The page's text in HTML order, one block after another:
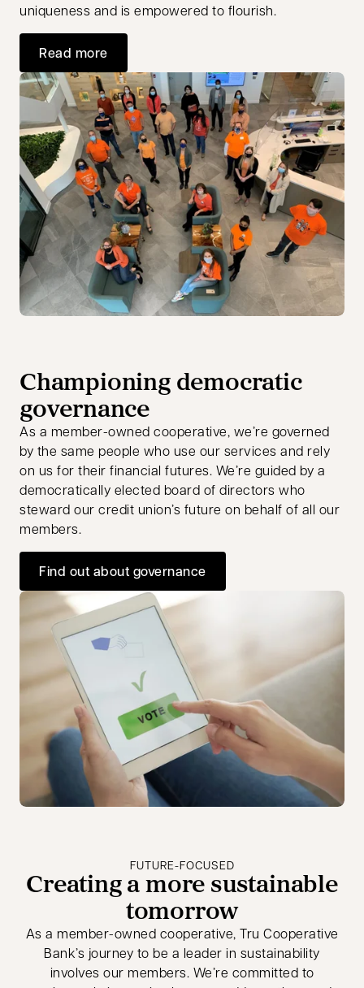
uniqueness and is empowered to flourish.
Read more
Championing democratic
governance
As a member-owned cooperative, we’re governed
by the same people who use our services and rely
on us for their financial futures. We’re guided by a
democratically elected board of directors who
steward our credit union’s future on behalf of all our
members.
Find out about governance
FUTURE-FOCUSED
Creating a more sustainable
tomorrow
As a member-owned cooperative, Tru Cooperative
Bank’s journey to be a leader in sustainability
involves our members. We’re committed to